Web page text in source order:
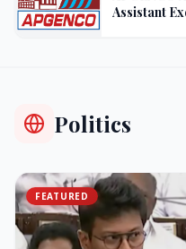
Assistant
Politics
FEATURED